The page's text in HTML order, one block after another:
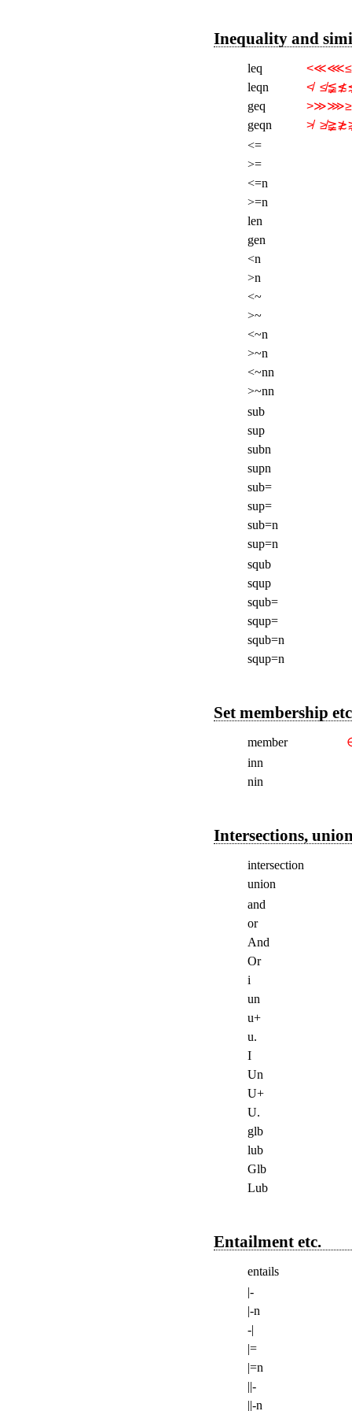
Inequality and
leq
leqn
≮
geq
geqn
≯
<=
>=
<=n
>=n
len
gen
<n
>n
<~
>~
<~n
>~n
<~nn
>~nn
sub
sup
subn
supn
sub=
sup=
sub=n
sup=n
squb
squp
squb=
squp=
squb=n
squp=n
Set membership etc
member
inn
nin
Intersections,
intersection
union
and
or
And
Or
i
un
u+
u.
I
Un
U+
U.
glb
lub
Glb
Lub
Entailment etc.
entails
|-
|-n
-|
|=
|=n
||-
||-n